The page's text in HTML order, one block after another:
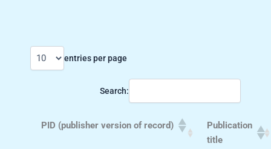
entries per page
Search:
PID (publisher version of record)
Publication
title